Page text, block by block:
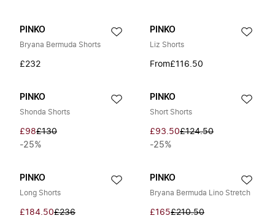
PINKO
Bryana Bermuda Shorts
£232
PINKO
Liz Shorts
From£116.50
PINKO
Shonda Shorts
£98£130
-25%
PINKO
Short Shorts
£93.50£124.50
-25%
PINKO
Long Shorts
£184.50£236
PINKO
Bryana Bermuda Lino Stretch
£165£210.50